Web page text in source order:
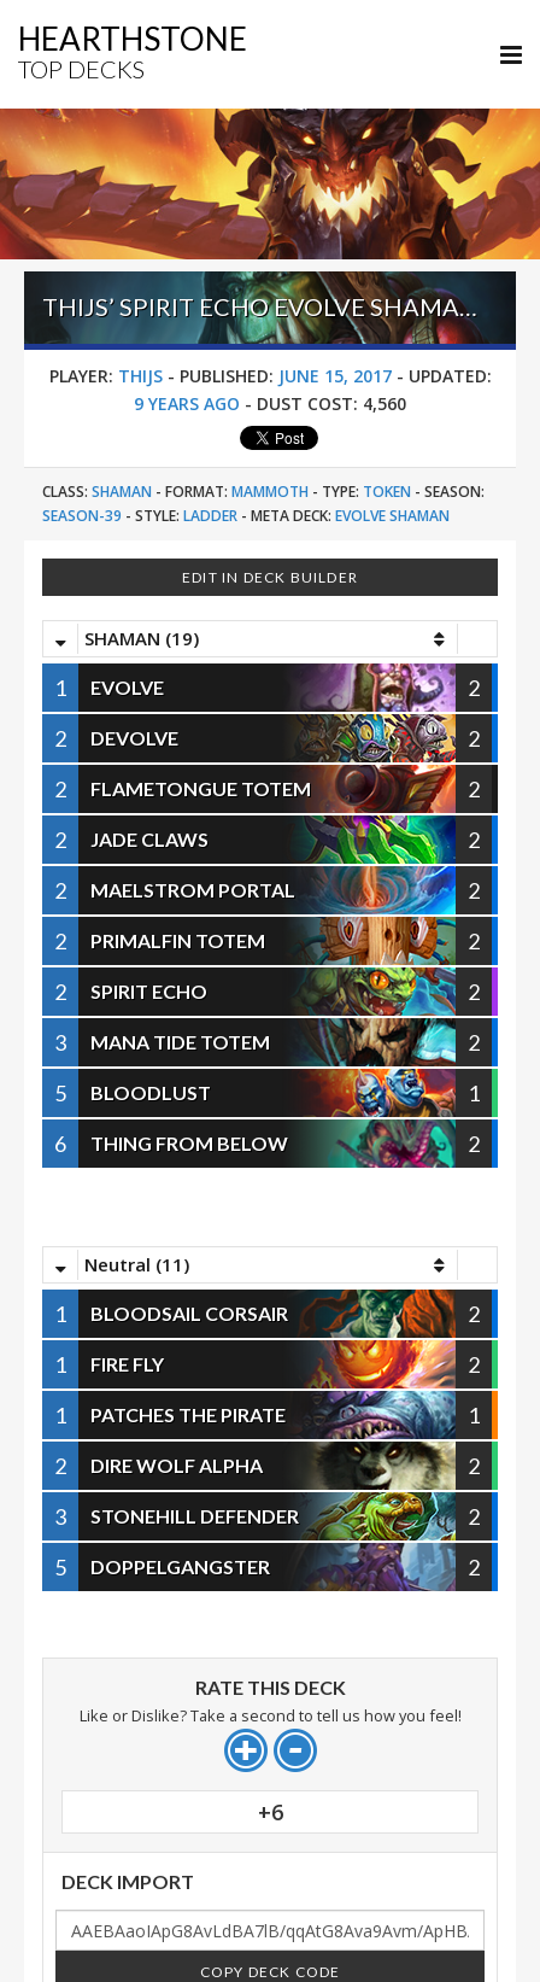
HEARTHSTONE
TOP DECKS
THIJS’ SPIRIT ECHO EVOLVE SHAMAN (JUNE 2017, SEASON 39)
PLAYER: THIJS- PUBLISHED: JUNE 15, 2017- UPDATED:
9 YEARS AGO - DUST COST: 4,560
CLASS: SHAMAN - FORMAT: MAMMOTH - TYPE: TOKEN - SEASON:
SEASON-39 - STYLE: LADDER - META DECK: EVOLVE SHAMAN
EDIT IN DECK BUILDER
SHAMAN (19)
1 EVOLVE
2
2
DEVOLVE
2
2
FLAMETONGUE TOTEM
2
2
JADE CLAWS
2
2
MAELSTROM PORTAL
2
2
PRIMALFIN TOTEM
2
2
SPIRIT ECHO
2
3
MANA TIDE TOTEM
2
5
BLOODLUST
1
6
THING FROM BELOW 2
Neutral (11)
1 BLOODSAIL CORSAIR
2
1
FIRE FLY
2
1
PATCHES THE PIRATE
1
2
DIRE WOLF ALPHA
2
3
STONEHILL DEFENDER
2
5
DOPPELGANGSTER 2
RATE THIS DECK
Like or Dislike? Take a second to tell us how you feel!
+6
DECK IMPORT
COPY DECK CODE